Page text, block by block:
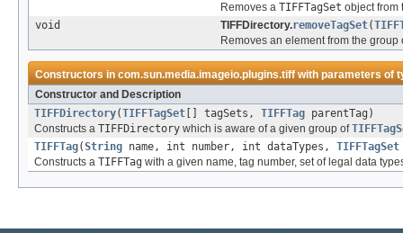
Removes a TIFFTagSet object from
void
TIFFDirectory.removeTagSet(
Removes an element from the group
Constructors incom.sun.media.imageio.plugins.tiffwith parameters of
Constructor and Description
TIFFDirectory(TIFFTagSet [] tagSets, TIFFTag parentTag)
Constructs a TIFFDirectory which is aware of a given group of
TIFFTag(String name, int number, int dataTypes, TIFFTagSet
Constructs a TIFFTag with a given name, tag number, set of legal data